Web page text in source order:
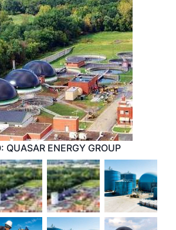
QUASAR ENERGY GROUP